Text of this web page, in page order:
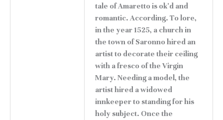
tale of Amaretto is ok'd and
romantic. According. To lore,
in the year 1525, a church in
the town of Saronno hired an
artist to decorate their ceiling
with a fresco of the Virgin
Mary. Needing a model, the
artist hired a widowed
innkeeper to standing for his
holy subject. Once the